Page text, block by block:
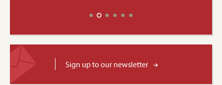
Sign up to our newsletter